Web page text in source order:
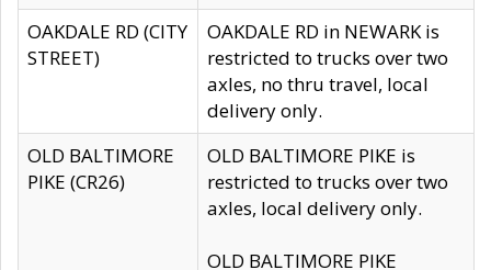
OAKDALE RD (CITY
STREET)
OAKDALE RD in NEWARK is
restricted to trucks over two
axles, no thru travel, local
delivery only.
OLD BALTIMORE
PIKE (CR26)
OLD BALTIMORE PIKE is
restricted to trucks over two
axles, local delivery only.
OLD BALTIMORE PIKE